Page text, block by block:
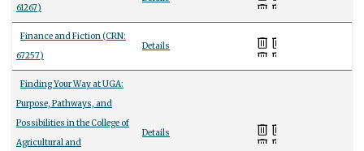
61267)
Finance and Fiction (CRN:
67257)
Details
Finding Your Way at UGA:
Purpose, Pathways, and
Possibilities in the College of
Agricultural and
Details